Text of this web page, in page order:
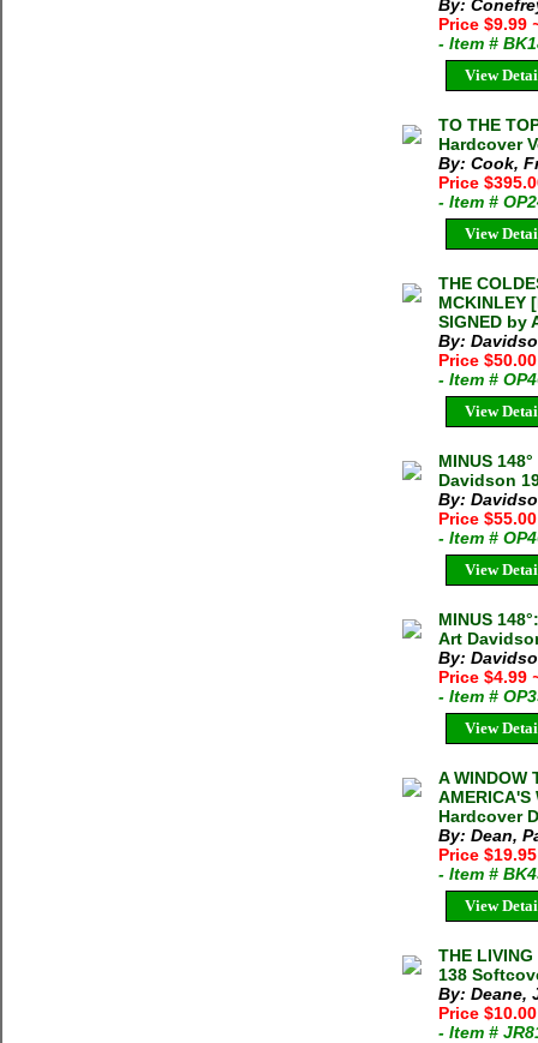
By:
Price $9.99
- Item #
View
TO THE
Hardcover
By: Cook,
Price
- Item #
View
THE
MCKINLEY
SIGNED by
By:
Price
- Item #
View
MINUS
Davidson
By:
Price $55.00
- Item #
View
MINUS
Art
By:
Price $4.99
- Item #
View
A WINDOW
AMERICA'S
Hardcover
By: Dean,
Price
- Item #
View
THE LIVING
138
By: Deane,
Price
- Item #